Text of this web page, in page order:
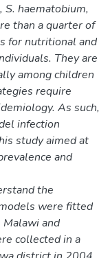
haematobium,
than a quarter of
for nutritional and
They are
among children
require
As such,
infection
study aimed at
and
the
were fitted
and
collected in a